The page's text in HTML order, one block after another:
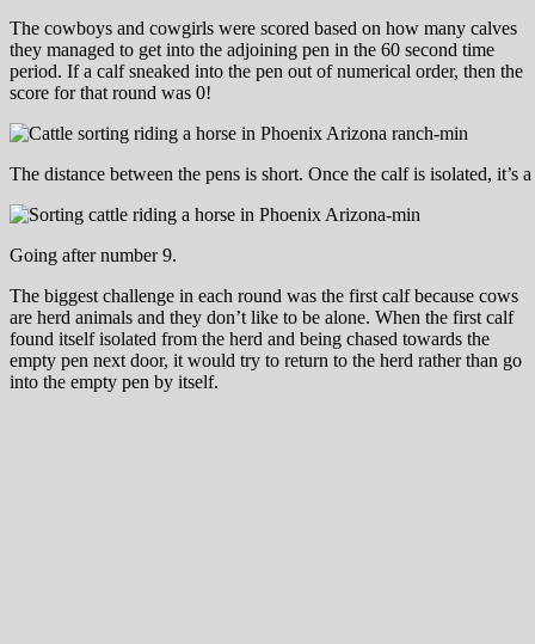
The cowboys and cowgirls were scored based on how many calves
they managed to get into the adjoining pen in the 60 second time
period. If a calf sneaked into the pen out of numerical order, then the
score for that round was 0!
The distance between the pens is short. Once the calf is isolated, it’s
Going after number 9.
The biggest challenge in each round was the first calf because cows
are herd animals and they don’t like to be alone. When the first calf
found itself isolated from the herd and being chased towards the
empty pen next door, it would try to return to the herd rather than go
into the empty pen by itself.